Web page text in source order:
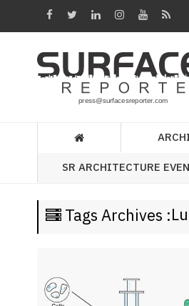
Architecture
Videos
Headlines
SR ARCHITECTURE
Tags Archives :